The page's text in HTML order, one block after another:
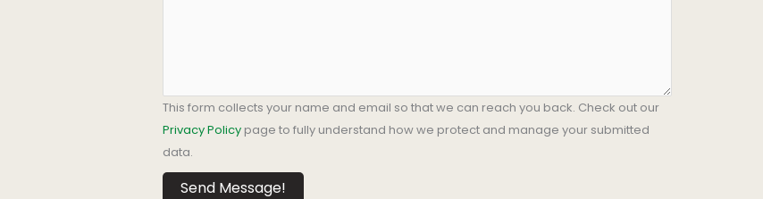
This form collects your name and email so that we can reach you back. Check out our
Privacy Policy page to fully understand how we protect and manage your submitted
data.
Send Message!